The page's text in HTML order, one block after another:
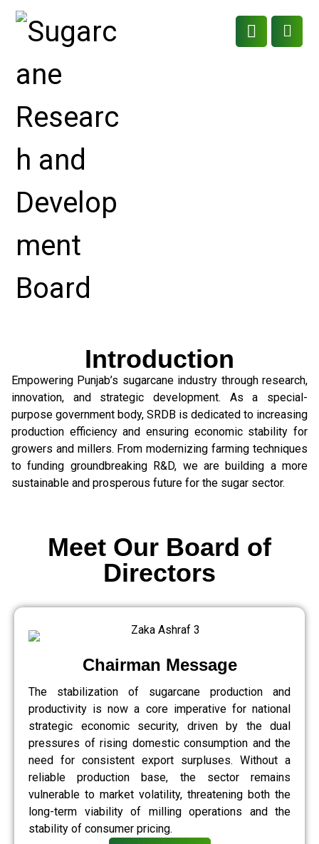
Introduction
Empowering Punjab’s sugarcane industry through research,
innovation, and strategic development. As a special-
purpose government body, SRDB is dedicated to increasing
production efficiency and ensuring economic stability for
growers and millers. From modernizing farming techniques
to funding groundbreaking R&D, we are building a more
sustainable and prosperous future for the sugar sector.
Chairman Message
The stabilization of sugarcane production and
productivity is now a core imperative for national
strategic economic security, driven by the dual
pressures of rising domestic consumption and the
need for consistent export surpluses. Without a
reliable production base, the sector remains
vulnerable to market volatility, threatening both the
long-term viability of milling operations and the
stability of consumer pricing.
Meet Our Board of
Directors